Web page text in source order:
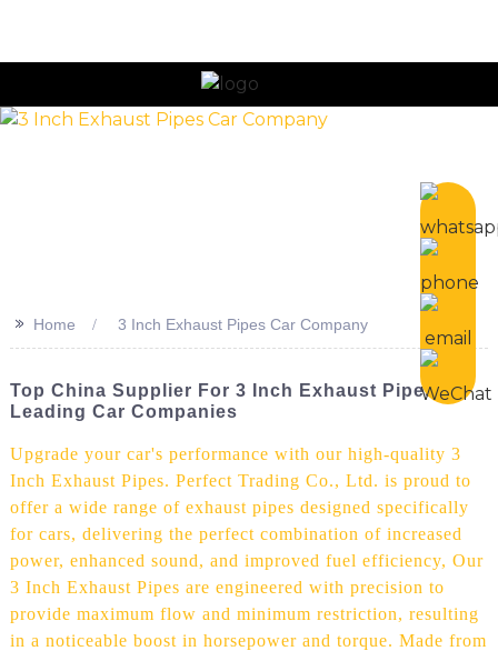
>> Home 3 Inch Exhaust Pipes Car Company
Top China Supplier For 3 Inch Exhaust Pipes -
Leading Car Companies
Upgrade your car's performance with our high-quality 3
Inch Exhaust Pipes. Perfect Trading Co., Ltd. is proud to
offer a wide range of exhaust pipes designed specifically
for cars, delivering the perfect combination of increased
power, enhanced sound, and improved fuel efficiency, Our
3 Inch Exhaust Pipes are engineered with precision to
provide maximum flow and minimum restriction, resulting
in a noticeable boost in horsepower and torque. Made from